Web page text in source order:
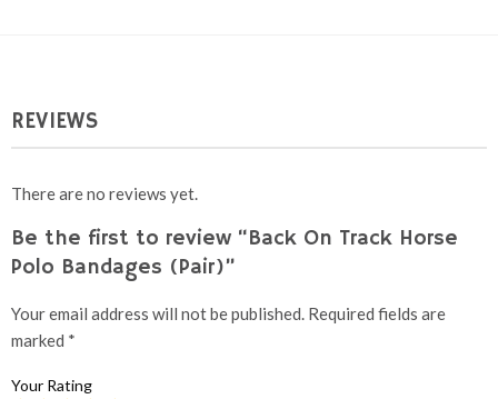
REVIEWS
There are no reviews yet.
Be the first to review “Back On Track Horse
Polo Bandages (Pair)”
Your email address will not be published. Required fields are
marked *
Your Rating